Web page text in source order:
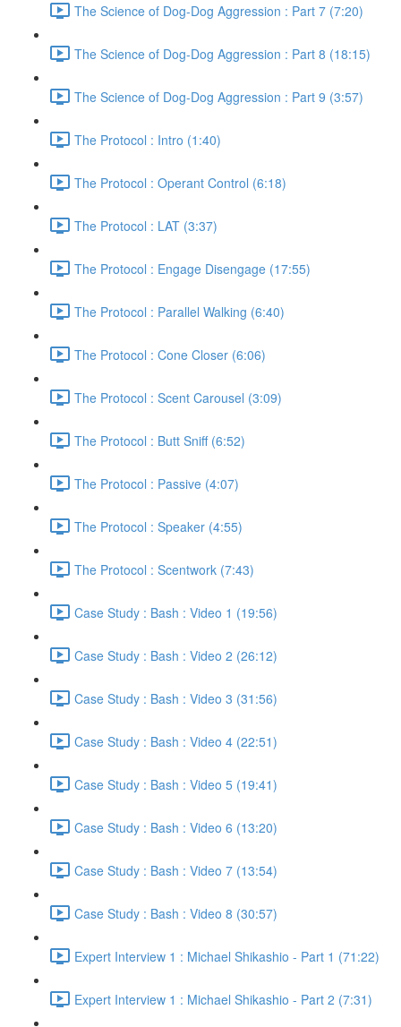
The Science of Dog-Dog Aggression : Part 7 (7:20)
The Science of Dog-Dog Aggression : Part 8 (18:15)
The Science of Dog-Dog Aggression : Part 9 (3:57)
The Protocol : Intro (1:40)
The Protocol : Operant Control (6:18)
The Protocol : LAT (3:37)
The Protocol : Engage Disengage (17:55)
The Protocol : Parallel Walking (6:40)
The Protocol : Cone Closer (6:06)
The Protocol : Scent Carousel (3:09)
The Protocol : Butt Sniff (6:52)
The Protocol : Passive (4:07)
The Protocol : Speaker (4:55)
The Protocol : Scentwork (7:43)
Case Study : Bash : Video 1 (19:56)
Case Study : Bash : Video 2 (26:12)
Case Study : Bash : Video 3 (31:56)
Case Study : Bash : Video 4 (22:51)
Case Study : Bash : Video 5 (19:41)
Case Study : Bash : Video 6 (13:20)
Case Study : Bash : Video 7 (13:54)
Case Study : Bash : Video 8 (30:57)
Expert Interview 1 : Michael Shikashio - Part 1 (71:22)
Expert Interview 1 : Michael Shikashio - Part 2 (7:31)